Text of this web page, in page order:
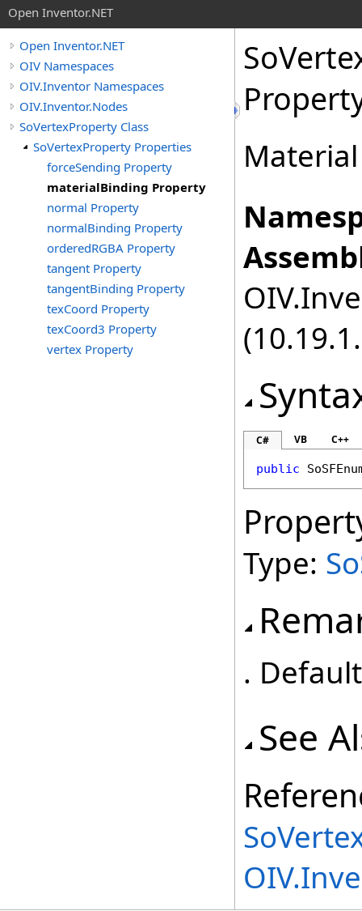
Open Inventor.NET
Open Inventor.NET
OIV Namespaces
OIV.Inventor Namespaces
OIV.Inventor.Nodes
SoVertexProperty Class
SoVertexProperty Properties
forceSending Property
materialBinding Property
normal Property
normalBinding Property
orderedRGBA Property
tangent Property
tangentBinding Property
texCoord Property
texCoord3 Property
vertex Property
C# VB C++
public
Type:
.
See